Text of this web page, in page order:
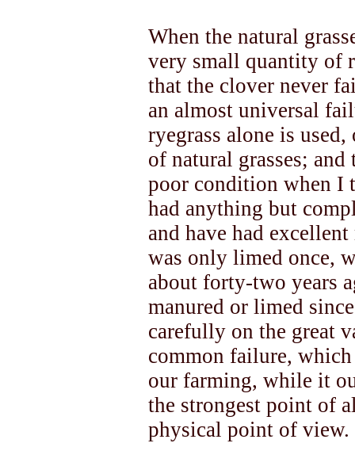
When the natural
very small quantity of
that the clover never
an almost universal
ryegrass alone is
of natural grasses;
poor condition when I
had anything but
and have had
was only limed once,
about forty-two years
manured or limed
carefully on the great
common failure,
our farming, while it
the strongest point of
physical point of view.